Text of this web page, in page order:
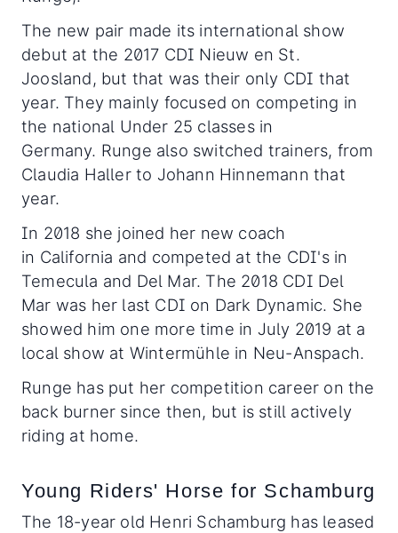
The new pair made its international show
debut at the 2017 CDI Nieuw en St.
Joosland, but that was their only CDI that
year. They mainly focused on competing in
the national Under 25 classes in
Germany. Runge also switched trainers, from
Claudia Haller to Johann Hinnemann that
year.
In 2018 she joined her new coach
in California and competed at the CDI's in
Temecula and Del Mar. The 2018 CDI Del
Mar was her last CDI on Dark Dynamic. She
showed him one more time in July 2019 at a
local show at Wintermühle in Neu-Anspach.
Runge has put her competition career on the
back burner since then, but is still actively
riding at home.
Young Riders' Horse for Schamburg
The 18-year old Henri Schamburg has leased